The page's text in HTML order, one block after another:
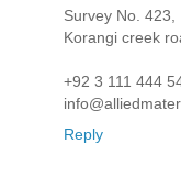
Survey No.
Korangi creek
+92 3 111 444
Reply